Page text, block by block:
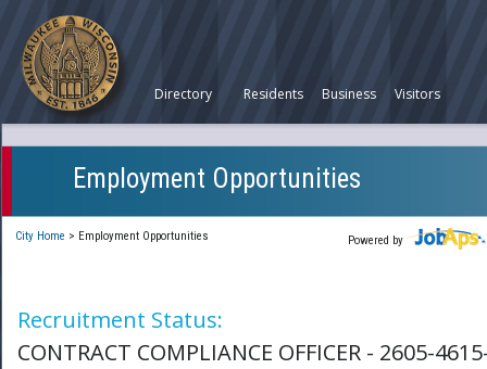
Directory Residents Business Visitors
Employment Opportunities
Powered by
City Home > Employment Opportunities
Recruitment Status:
CONTRACT COMPLIANCE OFFICER - 2605-